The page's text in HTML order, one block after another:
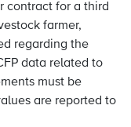
contract for a third
farmer,
regarding the
data related to
must be
are reported to